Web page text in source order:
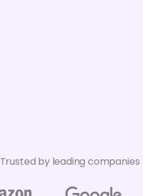
Trusted by leading companies